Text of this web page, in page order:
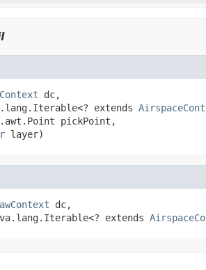
dc,
extends
pickPoint,
layer)
dc,
extends